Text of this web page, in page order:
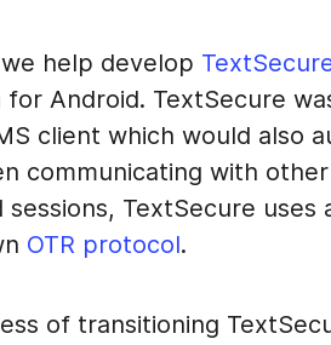
help develop
Android. TextSecure
client which would also
communicating with
TextSecure uses
OTR protocol.
of transitioning